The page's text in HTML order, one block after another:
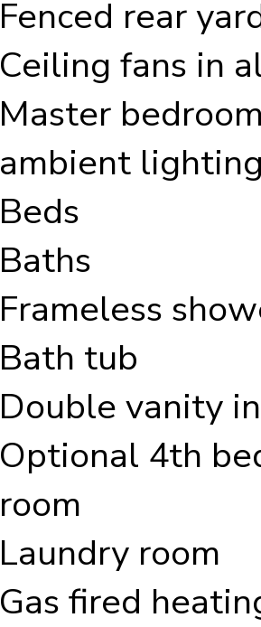
Fenced rear
Ceiling fans in
Master
ambient
Beds
Baths
Frameless
Bath tub
Double vanity
Optional 4th
room
Laundry room
Gas fired